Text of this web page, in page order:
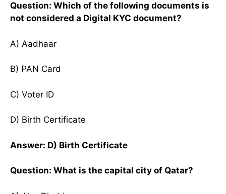
Question: Which of the following documents is
not considered a Digital KYC document?
A) Aadhaar
B) PAN Card
C) Voter ID
D) Birth Certificate
Answer: D) Birth Certificate
Question: What is the capital city of Qatar?